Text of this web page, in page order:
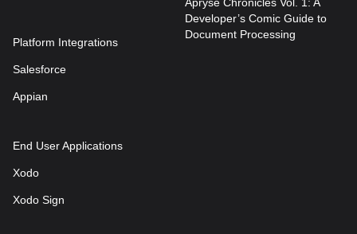
Platform Integrations
Salesforce
Appian
End User Applications
Xodo
Xodo Sign
Apryse Chronicles Vol. 1: A
Developer’s Comic Guide to
Document Processing